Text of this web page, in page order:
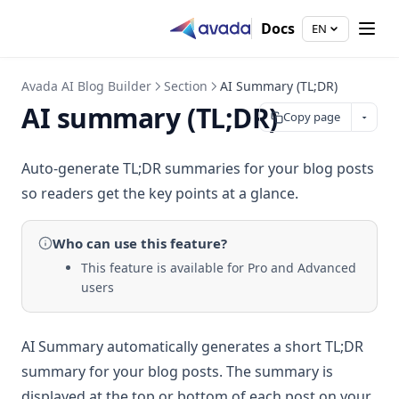
Docs EN
Avada AI Blog Builder Section AI Summary (TL;DR)
Copy page
AI summary (TL;DR)
Auto-generate TL;DR summaries for your blog posts
so readers get the key points at a glance.
Who can use this feature?
This feature is available for Pro and Advanced
users
AI Summary automatically generates a short TL;DR
summary for your blog posts. The summary is